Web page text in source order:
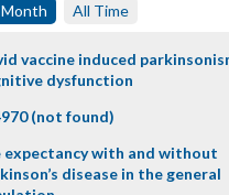
All Time
vaccine induced
dysfunction
(not found)
expectancy with and without
disease in the general